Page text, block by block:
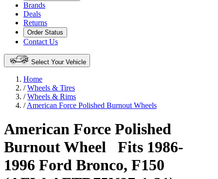
Brands
Deals
Returns
Order Status
Contact Us
Select Your Vehicle
Home
/Wheels & Tires
/Wheels & Rims
/American Force Polished Burnout Wheels
American Force Polished
Burnout Wheel
Fits 1986-
1996 Ford Bronco, F150